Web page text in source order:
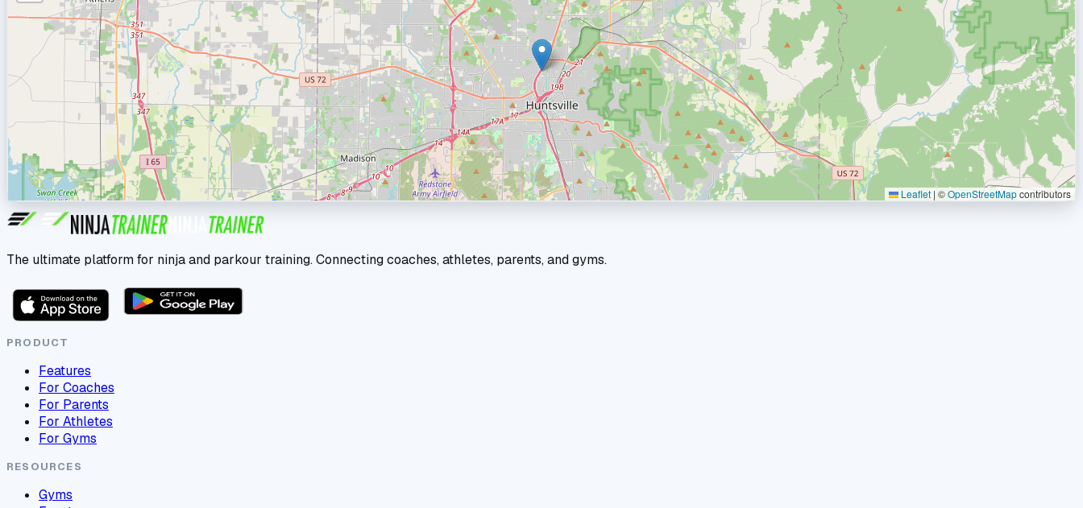
Leaflet | ©OpenStreetMapcontributors
The ultimate platform for ninja and parkour training. Connecting coaches, athletes, parents, and gyms.
PRODUCT
Features
For Coaches
For Parents
For Athletes
For Gyms
RESOURCES
Gyms